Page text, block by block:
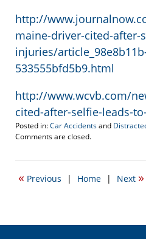
http://
maine-driver-cited-after-
injuries/
533555bfd5b9.html
http://www.wcvb.com/
cited-after-selfie-leads-
Posted in:Car Accidentsand
Updated:
31,
2:32
Comments are closed.
« Previous | Home | Next »